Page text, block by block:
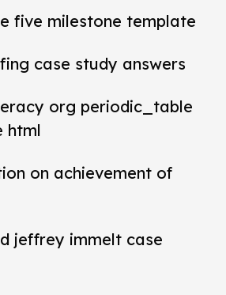
five milestone template
case study answers
org periodic_table
html
on achievement of
jeffrey immelt case